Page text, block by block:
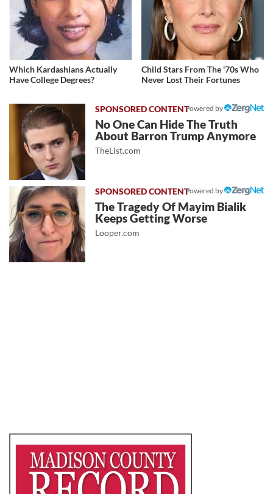
Which Kardashians Actually
Have College Degrees?
Child Stars From The '70s Who
Never Lost Their Fortunes
Powered by
No One Can Hide The Truth
About Barron Trump Anymore
TheList.com
Powered by
The Tragedy Of Mayim Bialik
Keeps Getting Worse
Looper.com